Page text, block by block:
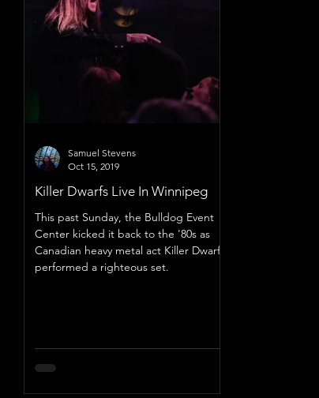
Killer Dwarfs Live In Winnipeg
This past Sunday, the Bulldog Event
Center kicked it back to the '80s as
Canadian heavy metal act Killer Dwarfs
performed a righteous set.
Samuel Stevens
Oct 15, 2019